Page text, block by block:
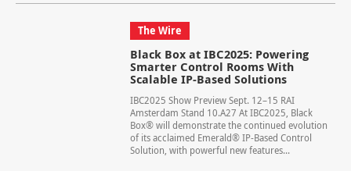
The Wire
Black Box at IBC2025: Powering
Smarter Control Rooms With
Scalable IP-Based Solutions
IBC2025 Show Preview Sept. 12–15 RAI
Amsterdam Stand 10.A27 At IBC2025, Black
Box® will demonstrate the continued evolution
of its acclaimed Emerald® IP-Based Control
Solution, with powerful new features...